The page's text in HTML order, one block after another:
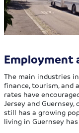
Employment
The main industries
finance, tourism, and
rates have
Jersey and
still has a growing
living in Guernsey